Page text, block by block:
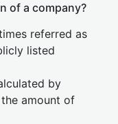
of a company?
referred as
listed
by
amount of